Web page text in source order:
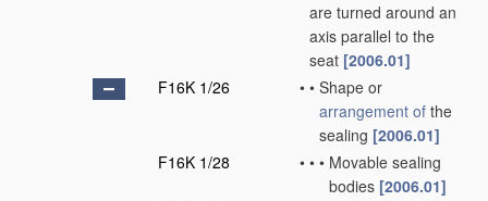
are turned around an
axis parallel to the
seat [2006.01]
F16K 1/26
• • Shape or
arrangement of the
sealing [2006.01]
F16K 1/28
• • • Movable sealing
bodies [2006.01]